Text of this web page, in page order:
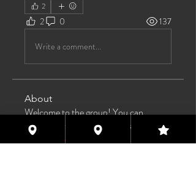
2
2 0 137
Write a comment...
About
Welcome to the group! You can
connect with other members, ge
Read more